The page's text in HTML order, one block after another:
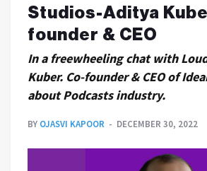
Studios-Aditya
founder & CEO
In a freewheeling chat with
Kuber. Co-founder & CEO of
about Podcasts industry.
BY OJASVI KAPOOR DECEMBER 30, 2022